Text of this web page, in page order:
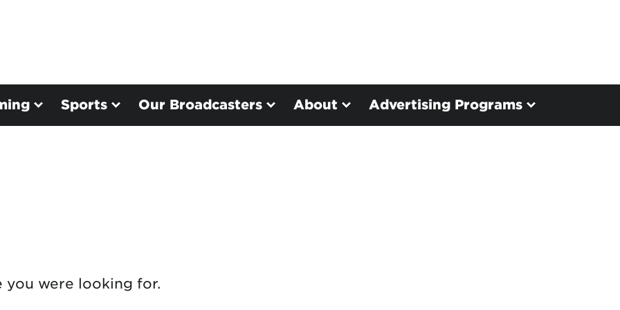
Sports Our Broadcasters About Advertising Programs
you were looking for.